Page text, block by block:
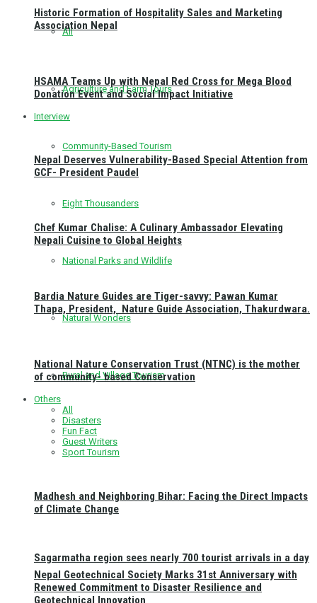
All
Agriculture and Farm Tours
Community-Based Tourism
Eight Thousanders
National Parks and Wildlife
Natural Wonders
Rural and Village Tourism
Sagarmatha region sees nearly 700 tourist arrivals in a day
Historic Formation of Hospitality Sales and Marketing
Association Nepal
HSAMA Teams Up with Nepal Red Cross for Mega Blood
Donation Event and Social Impact Initiative
Interview
Nepal Deserves Vulnerability-Based Special Attention from
GCF- President Paudel
Chef Kumar Chalise: A Culinary Ambassador Elevating
Nepali Cuisine to Global Heights
Bardia Nature Guides are Tiger-savvy: Pawan Kumar
Thapa, President, Nature Guide Association, Thakurdwara.
National Nature Conservation Trust (NTNC) is the mother
of community- based Conservation
Others
All
Disasters
Fun Fact
Guest Writers
Sport Tourism
Madhesh and Neighboring Bihar: Facing the Direct Impacts
of Climate Change
Nepal Geotechnical Society Marks 31st Anniversary with
Renewed Commitment to Disaster Resilience and
Geotechnical Innovation